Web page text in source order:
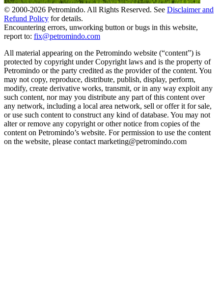
© 2000-2026 Petromindo. All Rights Reserved. See Disclaimer and
Refund Policy for details.
Encountering errors, unworking button or bugs in this website,
report to: fix@petromindo.com
All material appearing on the Petromindo website (“content”) is
protected by copyright under Copyright laws and is the property of
Petromindo or the party credited as the provider of the content. You
may not copy, reproduce, distribute, publish, display, perform,
modify, create derivative works, transmit, or in any way exploit any
such content, nor may you distribute any part of this content over
any network, including a local area network, sell or offer it for sale,
or use such content to construct any kind of database. You may not
alter or remove any copyright or other notice from copies of the
content on Petromindo’s website. For permission to use the content
on the website, please contact marketing@petromindo.com